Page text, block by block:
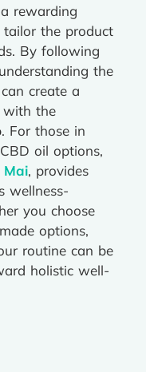
rewarding
the product
By following
the
create a
with the
For those in
oil options,
Mai, provides
wellness-
you choose
options,
routine can be
holistic well-